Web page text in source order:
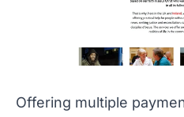
Offering multiple